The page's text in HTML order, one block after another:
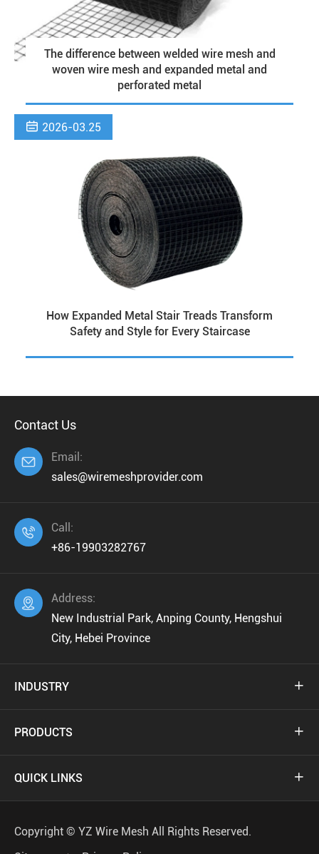
The difference between welded wire mesh and
woven wire mesh and expanded metal and
perforated metal
 2026-03.25
How Expanded Metal Stair Treads Transform
Safety and Style for Every Staircase
Contact Us

Email:
sales@wiremeshprovider.com

Call:
+86-19903282767

Address:
New Industrial Park, Anping County, Hengshui
City, Hebei Province
INDUSTRY 
PRODUCTS 
QUICK LINKS 
Copyright © YZ Wire Mesh All Rights Reserved.